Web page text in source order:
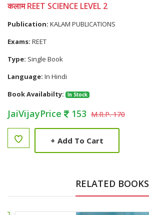
कलाम REET SCIENCE LEVEL 2
Publication: KALAM PUBLICATIONS
Exams: REET
Type: Single Book
Language: In Hindi
Book Availabilty:
In Stock
JaiVijayPrice 153 M.R.P. 170
+ Add To Cart
RELATED BOOKS